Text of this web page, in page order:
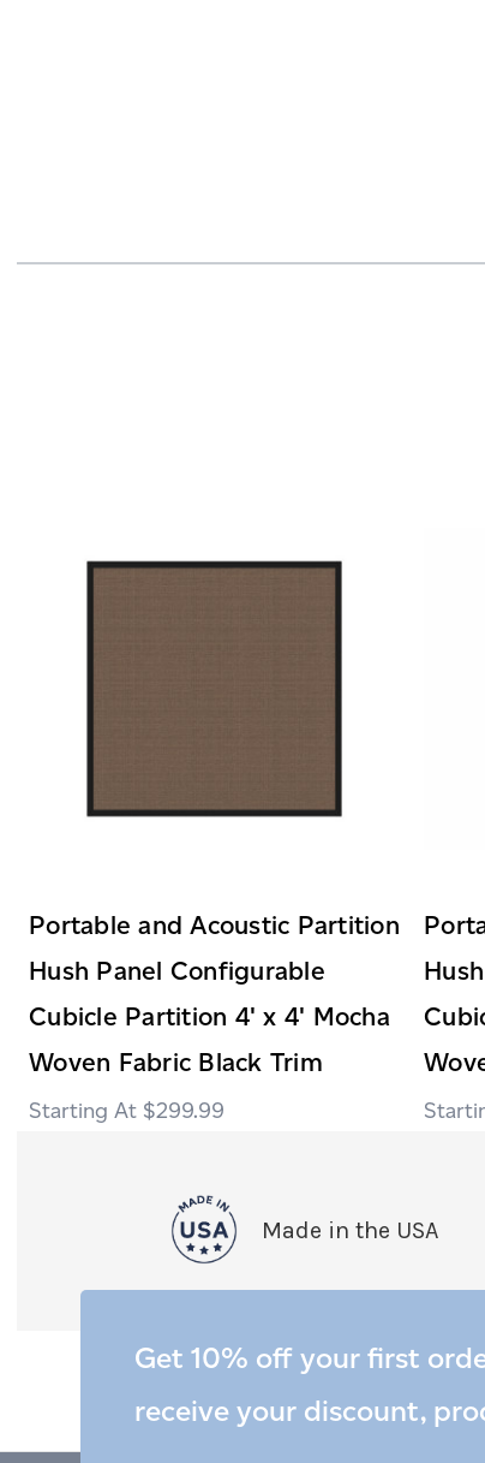
Portable and Acoustic Partition
Hush Panel Configurable
Cubicle Partition 4' x 4' Mocha
Woven Fabric Black Trim
$299.99
Made in the USA
Get 10% off your first
receive your discount,